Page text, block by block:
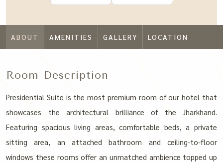
ABOUT AMENITIES GALLERY LOCATION
Room Description
Presidential Suite is the most premium room of our hotel that
showcases the architectural brilliance of the Jharkhand.
Featuring spacious living areas, comfortable beds, a private
sitting area, an attached bathroom and ceiling-to-floor
windows these rooms offer an unmatched ambience topped up